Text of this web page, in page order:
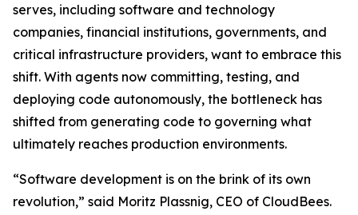
serves, including software and technology
companies, financial institutions, governments, and
critical infrastructure providers, want to embrace this
shift. With agents now committing, testing, and
deploying code autonomously, the bottleneck has
shifted from generating code to governing what
ultimately reaches production environments.
“Software development is on the brink of its own
revolution,” said Moritz Plassnig, CEO of CloudBees.